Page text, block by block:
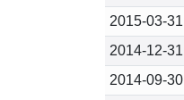
2015-03-31
2014-12-31
2014-09-30